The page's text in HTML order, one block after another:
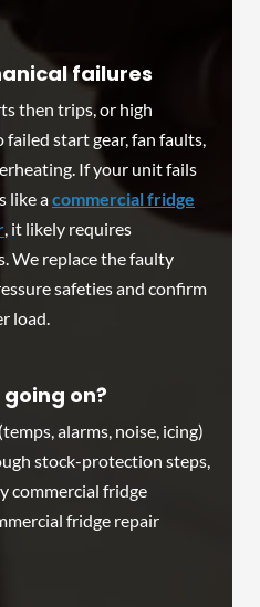
failures
then trips, or high
start gear, fan faults,
If your unit fails
like acommercial fridge
, it likely requires
We replace the faulty
safeties and confirm
load.
going on?
alarms, noise, icing)
stock-protection steps,
commercial fridge
fridge repair